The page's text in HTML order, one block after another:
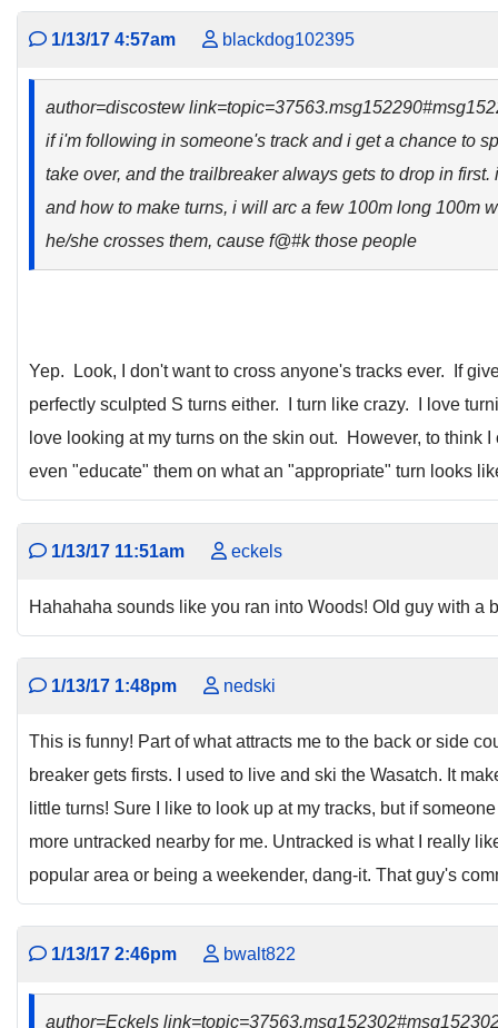
1/13/17 4:57am blackdog102395
author=discostew
if i'm following in someone's track and i get a chance to
take over, and the trailbreaker always gets to drop in
and how to make turns, i will arc a few 100m long 100m
he/she crosses them, cause f@#k those people
Yep. Look, I don't want to cross anyone's tracks ever. If
perfectly sculpted S turns either. I turn like crazy. I love
love looking at my turns on the skin out. However, to think
even "educate" them on what an "appropriate" turn looks
1/13/17 11:51am eckels
Hahahaha sounds like you ran into Woods! Old guy with a
1/13/17 1:48pm nedski
This is funny! Part of what attracts me to the back or side
breaker gets firsts. I used to live and ski the Wasatch. It
little turns! Sure I like to look up at my tracks, but if
more untracked nearby for me. Untracked is what I really
popular area or being a weekender, dang-it. That guy's
1/13/17 2:46pm bwalt822
author=Eckels